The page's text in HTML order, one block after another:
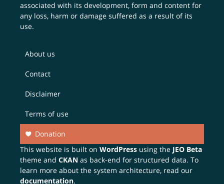
associated with its development, form and content for
any loss, harm or damage suffered as a result of its
use.
About us
Contact
Disclaimer
Terms of use
Donation
This website is built onWordPress using the JEO Beta
theme andCKAN as back-end for structured data. To
learn more about the system architecture, read our
documentation.